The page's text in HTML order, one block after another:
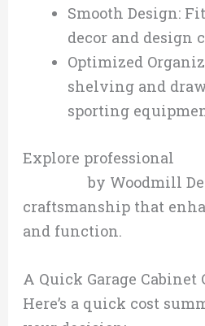
Smooth Design:
decor and design
Optimized
shelving and
sporting
Explore professional
by Woodmill
craftsmanship that
and function.
A Quick Garage Cabinet
Here’s a quick cost